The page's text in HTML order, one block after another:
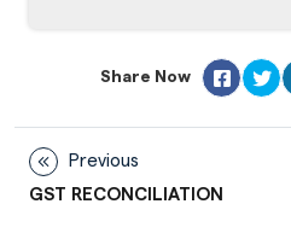
Share Now
Previous
GST RECONCILIATION